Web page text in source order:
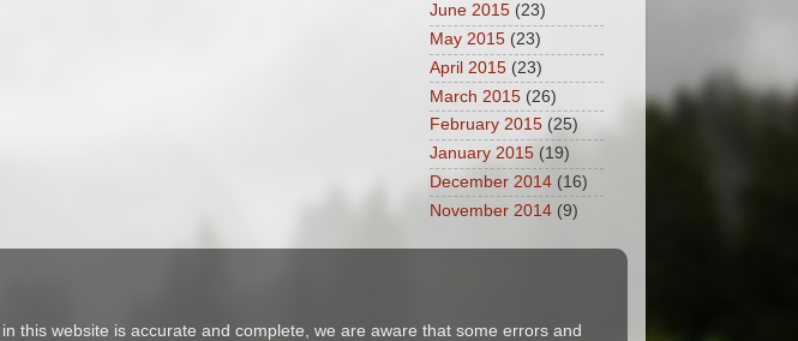
June 2015 (23)
May 2015 (23)
April 2015 (23)
March 2015 (26)
February 2015 (25)
January 2015 (19)
December 2014 (16)
November 2014 (9)
this website is accurate and complete, we are aware that some errors and